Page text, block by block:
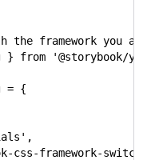
the framework you
} from '@storybook/
= {
,
css-framework-